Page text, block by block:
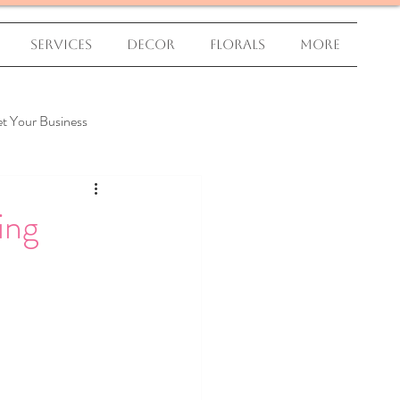
Services Decor Florals More
Your Business